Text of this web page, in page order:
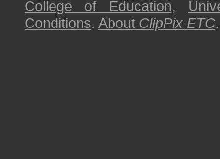
College of Education,
Conditions. About ClipPix ETC.